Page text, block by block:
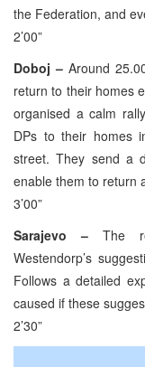
the Federation, and
2’00”
Doboj – Around
return to their homes
organised a calm
DPs to their homes
street. They send a
enable them to return
3’00”
Sarajevo – The
Westendorp’s
Follows a detailed
caused if these
2’30”